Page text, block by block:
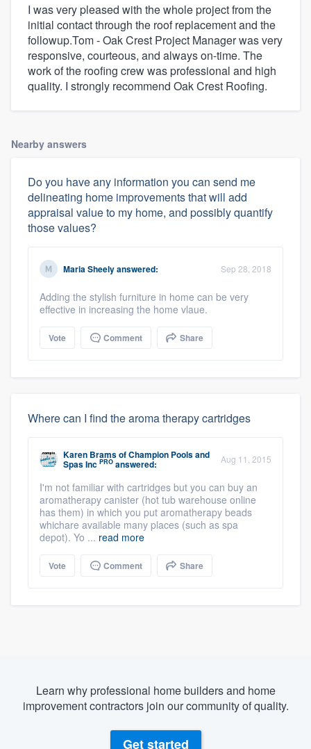
I was very pleased with the whole project from the
initial contact through the roof replacement and the
followup.Tom - Oak Crest Project Manager was very
responsive, courteous, and always on-time. The
work of the roofing crew was professional and high
quality. I strongly recommend Oak Crest Roofing.
Nearby answers
Do you have any information you can send me
delineating home improvements that will add
appraisal value to my home, and possibly quantify
those values?
Maria Sheelyanswered: Sep 28, 2018
Adding the stylish furniture in home can be very
effective in increasing the home vlaue.
Vote Comment Share
Where can I find the aroma therapy cartridges
Karen BramsofChampion Pools and
Spas Inc PRO answered: Aug 11, 2015
I'm not familiar with cartridges but you can buy an
aromatherapy canister (hot tub warehouse online
has them) in which you put aromatherapy beads
whichare available many places (such as spa
depot). Yo ... read more
Vote Comment Share
Learn why professional home builders and home
improvement contractors join our community of quality.
Get started